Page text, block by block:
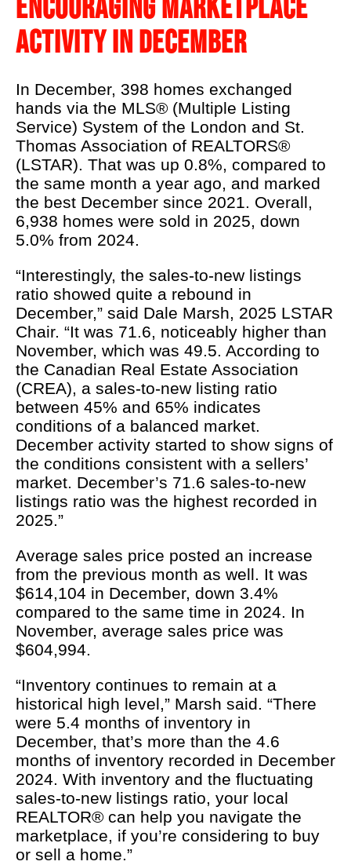
Podcast
Real Estate 101
REALTOR® Education
News
Contact Us
REALTOR® Wellness
ENCOURAGING MARKETPLACE
ACTIVITY IN DECEMBER
In December, 398 homes exchanged
hands via the MLS® (Multiple Listing
Service) System of the London and St.
Thomas Association of REALTORS®
(LSTAR). That was up 0.8%, compared to
the same month a year ago, and marked
the best December since 2021. Overall,
6,938 homes were sold in 2025, down
5.0% from 2024.
“Interestingly, the sales-to-new listings
ratio showed quite a rebound in
December,” said Dale Marsh, 2025 LSTAR
Chair. “It was 71.6, noticeably higher than
November, which was 49.5. According to
the Canadian Real Estate Association
(CREA), a sales-to-new listing ratio
between 45% and 65% indicates
conditions of a balanced market.
December activity started to show signs of
the conditions consistent with a sellers’
market. December’s 71.6 sales-to-new
listings ratio was the highest recorded in
2025.”
Average sales price posted an increase
from the previous month as well. It was
$614,104 in December, down 3.4%
compared to the same time in 2024. In
November, average sales price was
$604,994.
“Inventory continues to remain at a
historical high level,” Marsh said. “There
were 5.4 months of inventory in
December, that’s more than the 4.6
months of inventory recorded in December
2024. With inventory and the fluctuating
sales-to-new listings ratio, your local
REALTOR® can help you navigate the
marketplace, if you’re considering to buy
or sell a home.”